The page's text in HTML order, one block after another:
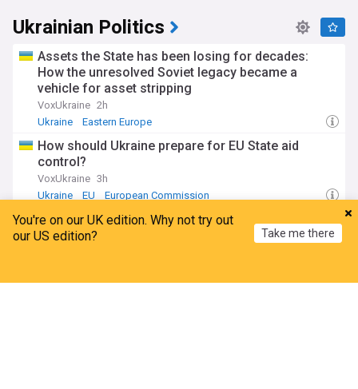
Ukrainian Politics
Assets the State has been losing for decades:
How the unresolved Soviet legacy became a
vehicle for asset stripping
VoxUkraine 2h
Ukraine
Eastern Europe
How should Ukraine prepare for EU State aid
control?
VoxUkraine 3h
Ukraine
EU European Commission
Ukrainian Ambassador: The drone was not
directed at Bulgaria
You're on our UK edition. Why not try out
our US edition?
Take me there